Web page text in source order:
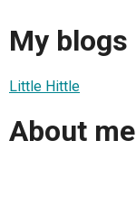
My blogs
Little Hittle
About me